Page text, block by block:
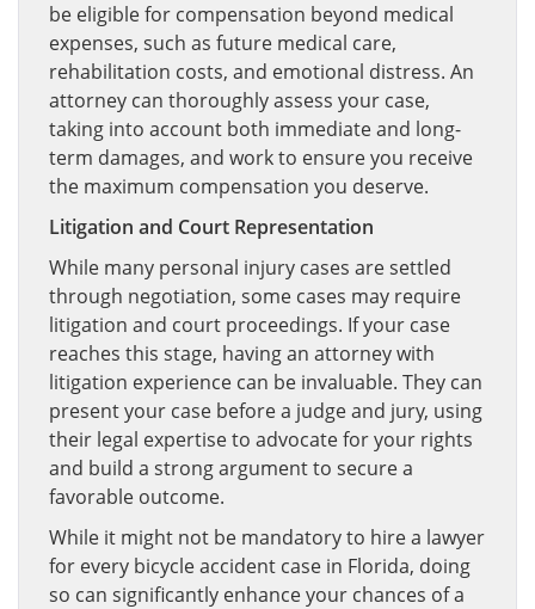
be eligible for compensation beyond medical
expenses, such as future medical care,
rehabilitation costs, and emotional distress. An
attorney can thoroughly assess your case,
taking into account both immediate and long-
term damages, and work to ensure you receive
the maximum compensation you deserve.
Litigation and Court Representation
While many personal injury cases are settled
through negotiation, some cases may require
litigation and court proceedings. If your case
reaches this stage, having an attorney with
litigation experience can be invaluable. They can
present your case before a judge and jury, using
their legal expertise to advocate for your rights
and build a strong argument to secure a
favorable outcome.
While it might not be mandatory to hire a lawyer
for every bicycle accident case in Florida, doing
so can significantly enhance your chances of a